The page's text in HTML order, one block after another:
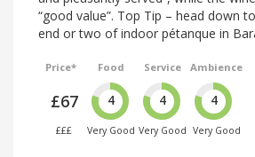
“good value”. Top Tip – head down
end or two of indoor pétanque in
Price*
£67
£££
Food
4
Very Good
Service
4
Very Good
Ambience
4
Very Good